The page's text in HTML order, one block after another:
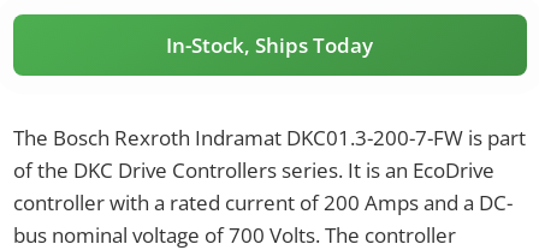
In-Stock, Ships Today
The Bosch Rexroth Indramat DKC01.3-200-7-FW is part
of the DKC Drive Controllers series. It is an EcoDrive
controller with a rated current of 200 Amps and a DC-
bus nominal voltage of 700 Volts. The controller